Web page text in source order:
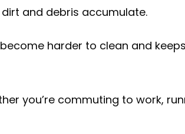
and debris accumulate.
harder to clean and
you’re commuting to work,